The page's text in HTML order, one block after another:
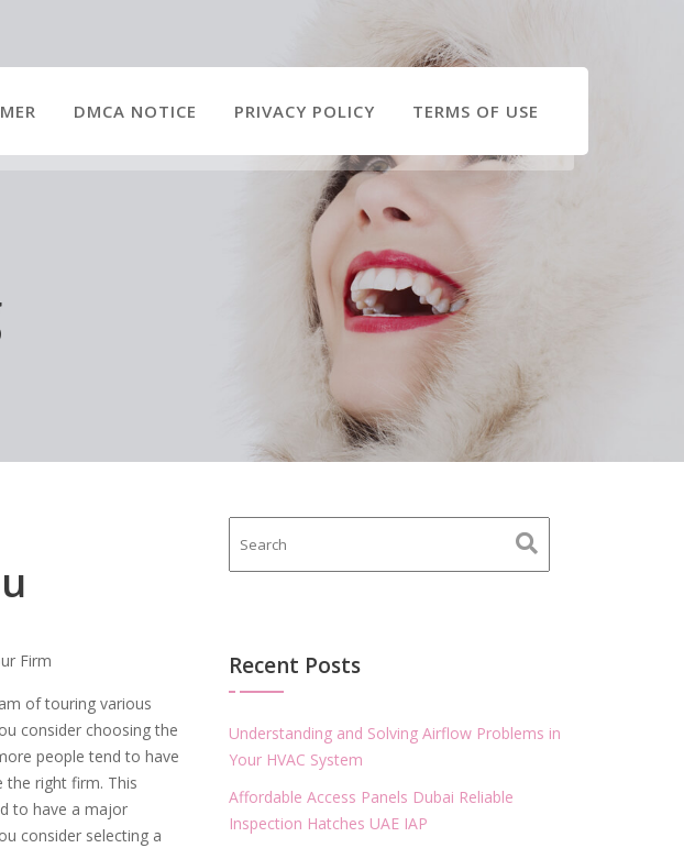
DMCA NOTICE PRIVACY POLICY TERMS OF USE
Firm
of touring various
consider choosing the
people tend to have
the right firm. This
to have a major
consider selecting a
Recent Posts
Understanding and Solving Airflow Problems in
Your HVAC System
Affordable Access Panels Dubai Reliable
Inspection Hatches UAE IAP